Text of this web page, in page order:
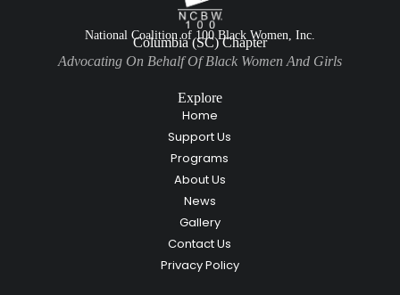
National Coalition of 100 Black Women, Inc.
Columbia (SC) Chapter
Advocating On Behalf Of Black Women And Girls
Explore
Home
Support Us
Programs
About Us
News
Gallery
Contact Us
Privacy Policy